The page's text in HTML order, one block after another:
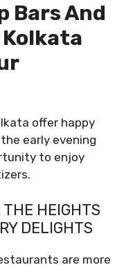
Bars And
offer happy
early evening
to enjoy
THE HEIGHTS
DELIGHTS
are more